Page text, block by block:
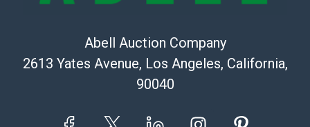
Abell Auction Company
2613 Yates Avenue, Los Angeles, California,
90040